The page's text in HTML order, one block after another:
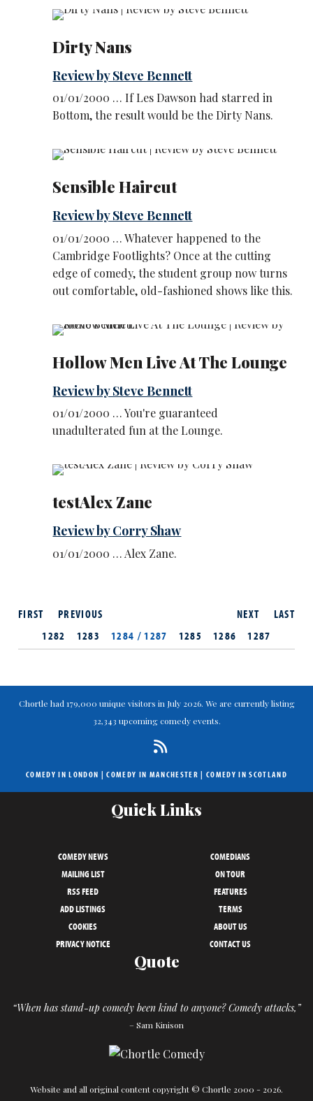
Dirty Nans
Review by Steve Bennett
01/01/2000 … If Les Dawson had starred in
Bottom, the result would be the Dirty Nans.
Sensible Haircut
Review by Steve Bennett
01/01/2000 … Whatever happened to the
Cambridge Footlights? Once at the cutting
edge of comedy, the student group now turns
out comfortable, old-fashioned shows like this.
Hollow Men Live At The Lounge
Review by Steve Bennett
01/01/2000 … You're guaranteed
unadulterated fun at the Lounge.
testAlex Zane
Review by Corry Shaw
01/01/2000 … Alex Zane.
NEXT LAST
FIRST
PREVIOUS
1282
1283 1284 / 1287 1285 1286 1287
Chortle had 179,000 unique visitors in July 2026. We are currently listing
32,343 upcoming comedy events.
COMEDY IN LONDON |COMEDY IN MANCHESTER | COMEDY IN SCOTLAND
Quick Links
COMEDY NEWS
COMEDIANS
MAILING LIST
ON TOUR
RSS FEED
FEATURES
ADD LISTINGS
TERMS
COOKIES
ABOUT US
PRIVACY NOTICE
CONTACT US
Quote
“When has stand-up comedy been kind to anyone? Comedy attacks,”
– Sam Kinison
Website and all original content copyright © Chortle 2000 - 2026.